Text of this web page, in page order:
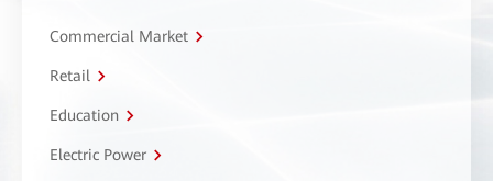
Commercial Market
Retail
Education
Electric Power